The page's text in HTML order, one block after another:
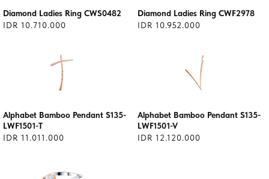
Diamond Ladies Ring CWS0482
IDR 10.710.000
Diamond Ladies Ring CWF2978
IDR 10.952.000
Alphabet Bamboo Pendant S135-
LWF1501-T
IDR 11.011.000
Alphabet Bamboo Pendant S135-
LWF1501-V
IDR 12.120.000